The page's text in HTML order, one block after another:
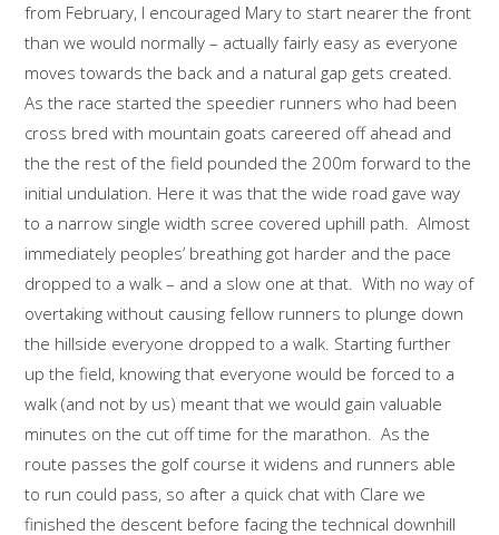
from February, I encouraged Mary to start nearer the front
than we would normally – actually fairly easy as everyone
moves towards the back and a natural gap gets created.
As the race started the speedier runners who had been
cross bred with mountain goats careered off ahead and
the the rest of the field pounded the 200m forward to the
initial undulation. Here it was that the wide road gave way
to a narrow single width scree covered uphill path. Almost
immediately peoples’ breathing got harder and the pace
dropped to a walk – and a slow one at that. With no way of
overtaking without causing fellow runners to plunge down
the hillside everyone dropped to a walk. Starting further
up the field, knowing that everyone would be forced to a
walk (and not by us) meant that we would gain valuable
minutes on the cut off time for the marathon. As the
route passes the golf course it widens and runners able
to run could pass, so after a quick chat with Clare we
finished the descent before facing the technical downhill